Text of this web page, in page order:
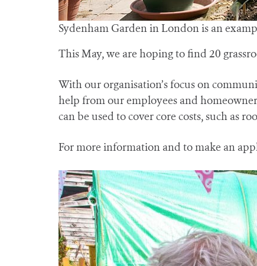
Sydenham Garden in London is an
This May, we are hoping to find 20
With our organisation’s focus on
help from our employees and
can be used to cover core costs, such as
For more information and to make an